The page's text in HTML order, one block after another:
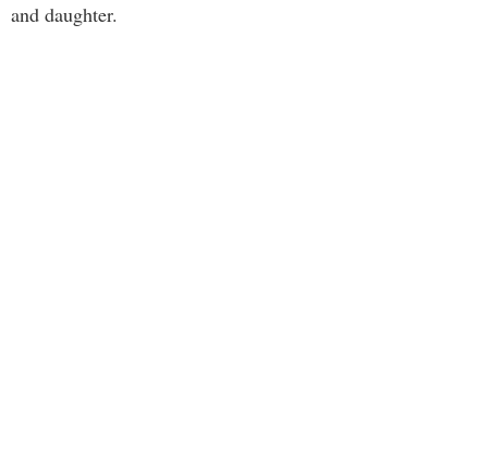
and daughter.